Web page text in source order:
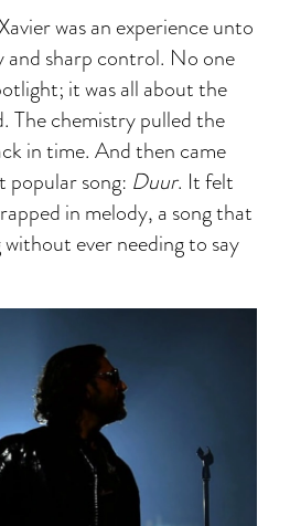
was an experience unto
and sharp control. No one
it was all about the
The chemistry pulled the
in time. And then came
popular song: Duur. It felt
in melody, a song that
ever needing to say